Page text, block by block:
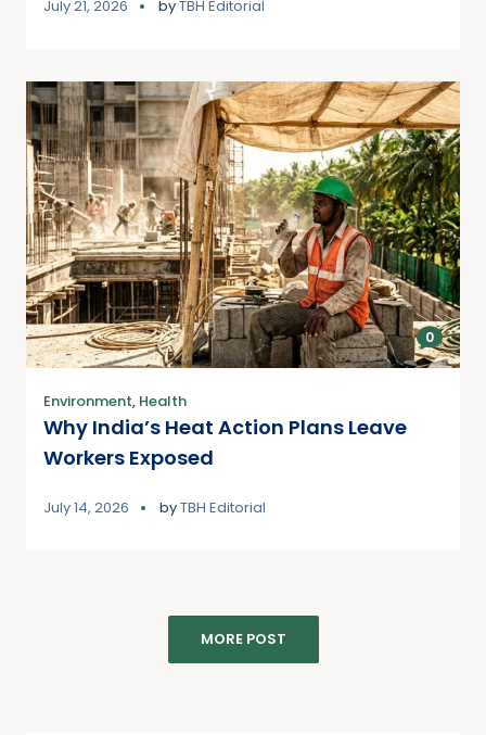
July 21, 2026 byTBH Editorial
0
Environment, Health
Why India’s Heat Action Plans Leave
Workers Exposed
July 14, 2026 byTBH Editorial
MORE POST